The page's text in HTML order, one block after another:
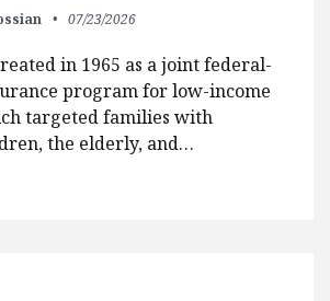
07/23/2026
in 1965 as a joint federal-
program for low-income
targeted families with
the elderly, and…